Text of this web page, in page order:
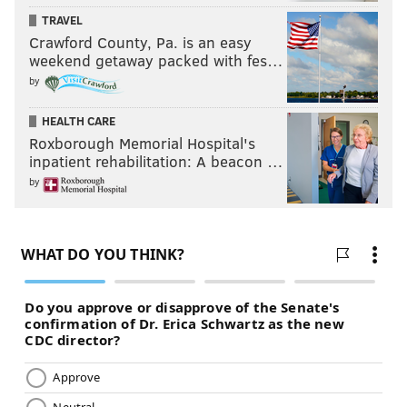
TRAVEL
Crawford County, Pa. is an easy
weekend getaway packed with fes…
by
HEALTH CARE
Roxborough Memorial Hospital's
inpatient rehabilitation: A beacon …
by